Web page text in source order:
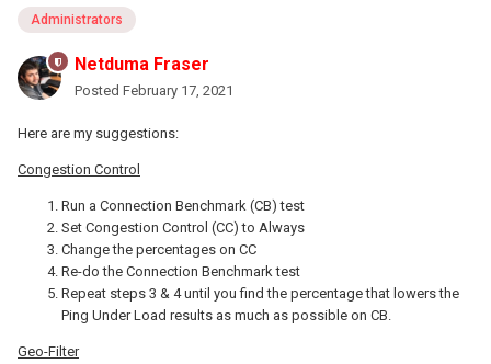
Administrators
Netduma Fraser
Posted February 17, 2021
Here are my suggestions:
Congestion Control
Run a Connection Benchmark (CB) test
Set Congestion Control (CC) to Always
Change the percentages on CC
Re-do the Connection Benchmark test
Repeat steps 3 & 4 until you find the percentage that lowers the
Ping Under Load results as much as possible on CB.
Geo-Filter